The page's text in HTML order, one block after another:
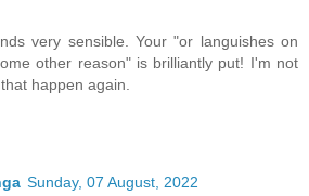
very sensible. Your "or languishes on
other reason" is brilliantly put! I'm not
happen again.
Sunday, 07 August, 2022